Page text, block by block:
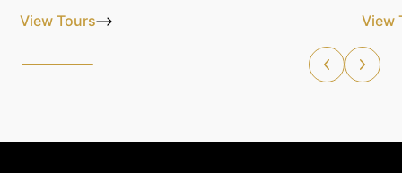
View Tours
View